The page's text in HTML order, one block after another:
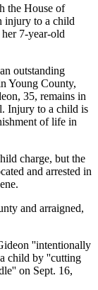
the House of
injury to a child
7-year-old
outstanding
Young County,
35, remains in
Injury to a child is
of life in
charge, but the
and arrested in
and arraigned,
''intentionally
child by ''cutting
on Sept. 16,